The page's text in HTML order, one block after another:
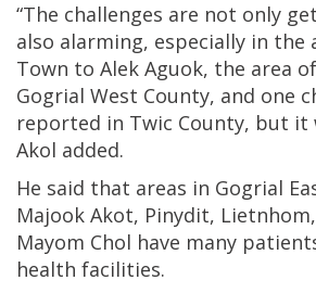
“The challenges are not only
also alarming, especially in the
Town to Alek Aguok, the area
Gogrial West County, and one
reported in Twic County, but it
Akol added.
He said that areas in Gogrial
Majook Akot, Pinydit,
Mayom Chol have many
health facilities.